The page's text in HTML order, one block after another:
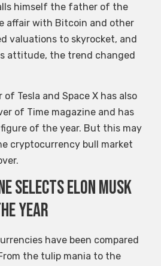
himself the father of the
affair with Bitcoin and other
valuations to skyrocket, and
attitude, the trend changed
Tesla and Space X has also
of Time magazine and has
of the year. But this may
cryptocurrency bull market
selects Elon Musk
Year
have been compared
the tulip mania to the